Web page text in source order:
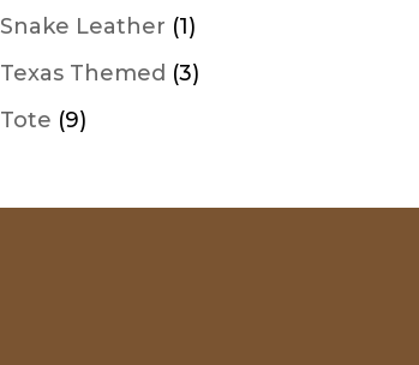
product
Snake Leather 11
product
Texas Themed 33
Tote 99